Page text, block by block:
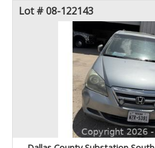
Lot # 08-122143